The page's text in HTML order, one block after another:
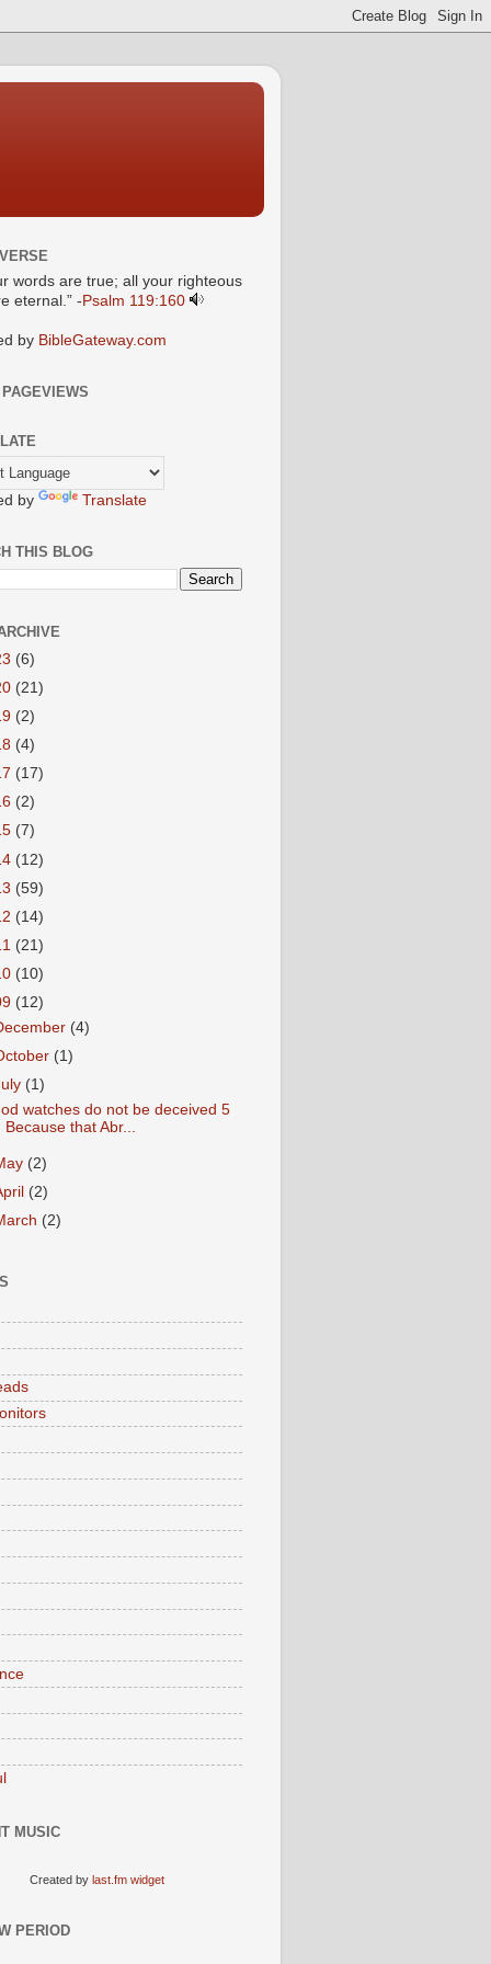
words are true; all your righteous
eternal.” -Psalm 119:160
by BibleGateway.com
by Translate
THIS BLOG
(6)
(21)
(2)
(4)
(17)
(2)
(7)
(12)
(59)
(14)
(21)
(10)
(12)
(4)
(1)
(1)
watches do not be deceived 5
Because that Abr...
(2)
(2)
(2)
MUSIC
Created by last.fm widget
PERIOD